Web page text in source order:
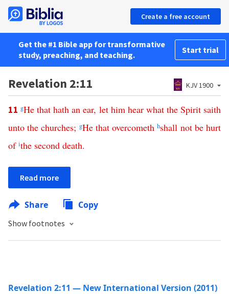
Create a free account
Get the #1 Bible app for transformative
study, preaching, and teaching.
Start trial
Revelation 2:11 KJV 1900
11gHe that hath an ear, let him hear what the Spirit saith
unto the churches; gHe that overcometh hshall not be hurt
of ithe second death.
Read more
Share Copy
Show footnotes
Revelation 2:11 — New International Version (2011)